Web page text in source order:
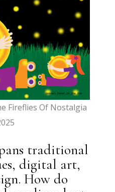
Fireflies Of Nostalgia
traditional
digital art,
How do